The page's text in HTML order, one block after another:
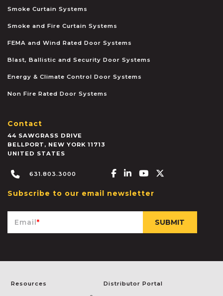
Smoke Curtain Systems
Smoke and Fire Curtain Systems
FEMA and Wind Rated Door Systems
Blast, Ballistic and Security Door Systems
Energy & Climate Control Door Systems
Non Fire Rated Door Systems
Contact
44 SAWGRASS DRIVE
BELLPORT , NEW YORK 11713
UNITED STATES
631.803.3000 Facebook-f
Linkedin-in
Youtube
Subscribe to our email newsletter
Email*
Resources Distributor Portal